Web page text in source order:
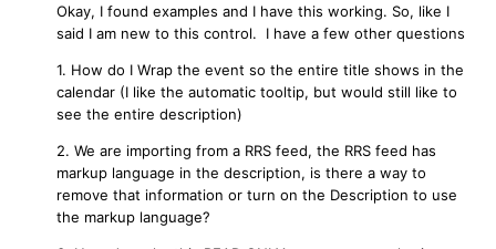
Okay, I found examples and I have this working. So, like I
said I am new to this control. I have a few other questions
1. How do I Wrap the event so the entire title shows in the
calendar (I like the automatic tooltip, but would still like to
see the entire description)
2. We are importing from a RRS feed, the RRS feed has
markup language in the description, is there a way to
remove that information or turn on the Description to use
the markup language?